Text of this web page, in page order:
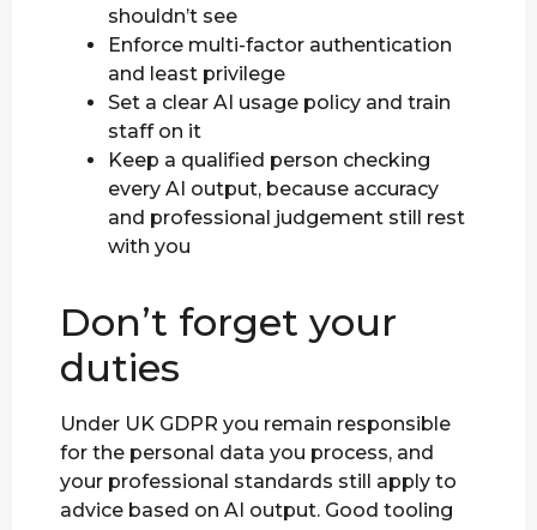
shouldn’t see
Enforce multi-factor authentication
and least privilege
Set a clear AI usage policy and train
staff on it
Keep a qualified person checking
every AI output, because accuracy
and professional judgement still rest
with you
Don’t forget your
duties
Under UK GDPR you remain responsible
for the personal data you process, and
your professional standards still apply to
advice based on AI output. Good tooling